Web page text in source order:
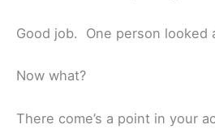
Good job. One person looked
Now what?
There come’s a point in your